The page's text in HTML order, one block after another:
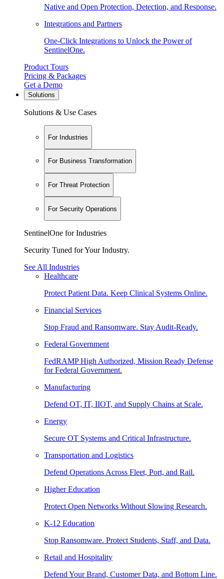
Native and Open Protection, Detection, and Response.
Integrations and Partners
One-Click Integrations to Unlock the Power of
SentinelOne.
Product Tours
Pricing & Packages
Get a Demo
Solutions
Solutions & Use Cases
For Industries
For Business Transformation
For Threat Protection
For Security Operations
SentinelOne for Industries
Security Tuned for Your Industry.
See All Industries
Healthcare
Protect Patient Data. Keep Clinical Systems Online.
Financial Services
Stop Fraud and Ransomware. Stay Audit-Ready.
Federal Government
FedRAMP High Authorized, Mission Ready Defense
for Federal Government.
Manufacturing
Defend OT, IT, IIOT, and Supply Chains at Scale.
Energy
Secure OT Systems and Critical Infrastructure.
Transportation and Logistics
Defend Operations Across Fleet, Port, and Rail.
Higher Education
Protect Open Networks Without Slowing Research.
K-12 Education
Stop Ransomware. Protect Students, Staff, and Data.
Retail and Hospitality
Defend Your Brand, Customer Data, and Bottom Line.